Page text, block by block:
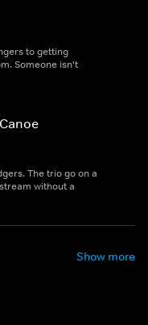
to getting
Someone isn't
The trio go on a
without a
Show more